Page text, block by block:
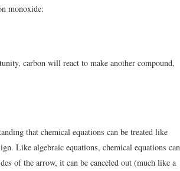
monoxide:
carbon will react to make another compound,
that chemical equations can be treated like
Like algebraic equations, chemical equations can
of the arrow, it can be canceled out (much like a